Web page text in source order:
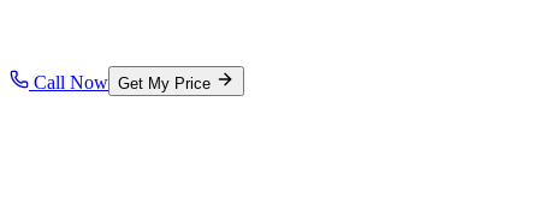
Call Now Get My Price